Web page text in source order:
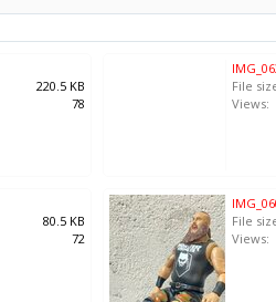
220.5 KB
78
File
Views:
80.5 KB
72
File
Views: